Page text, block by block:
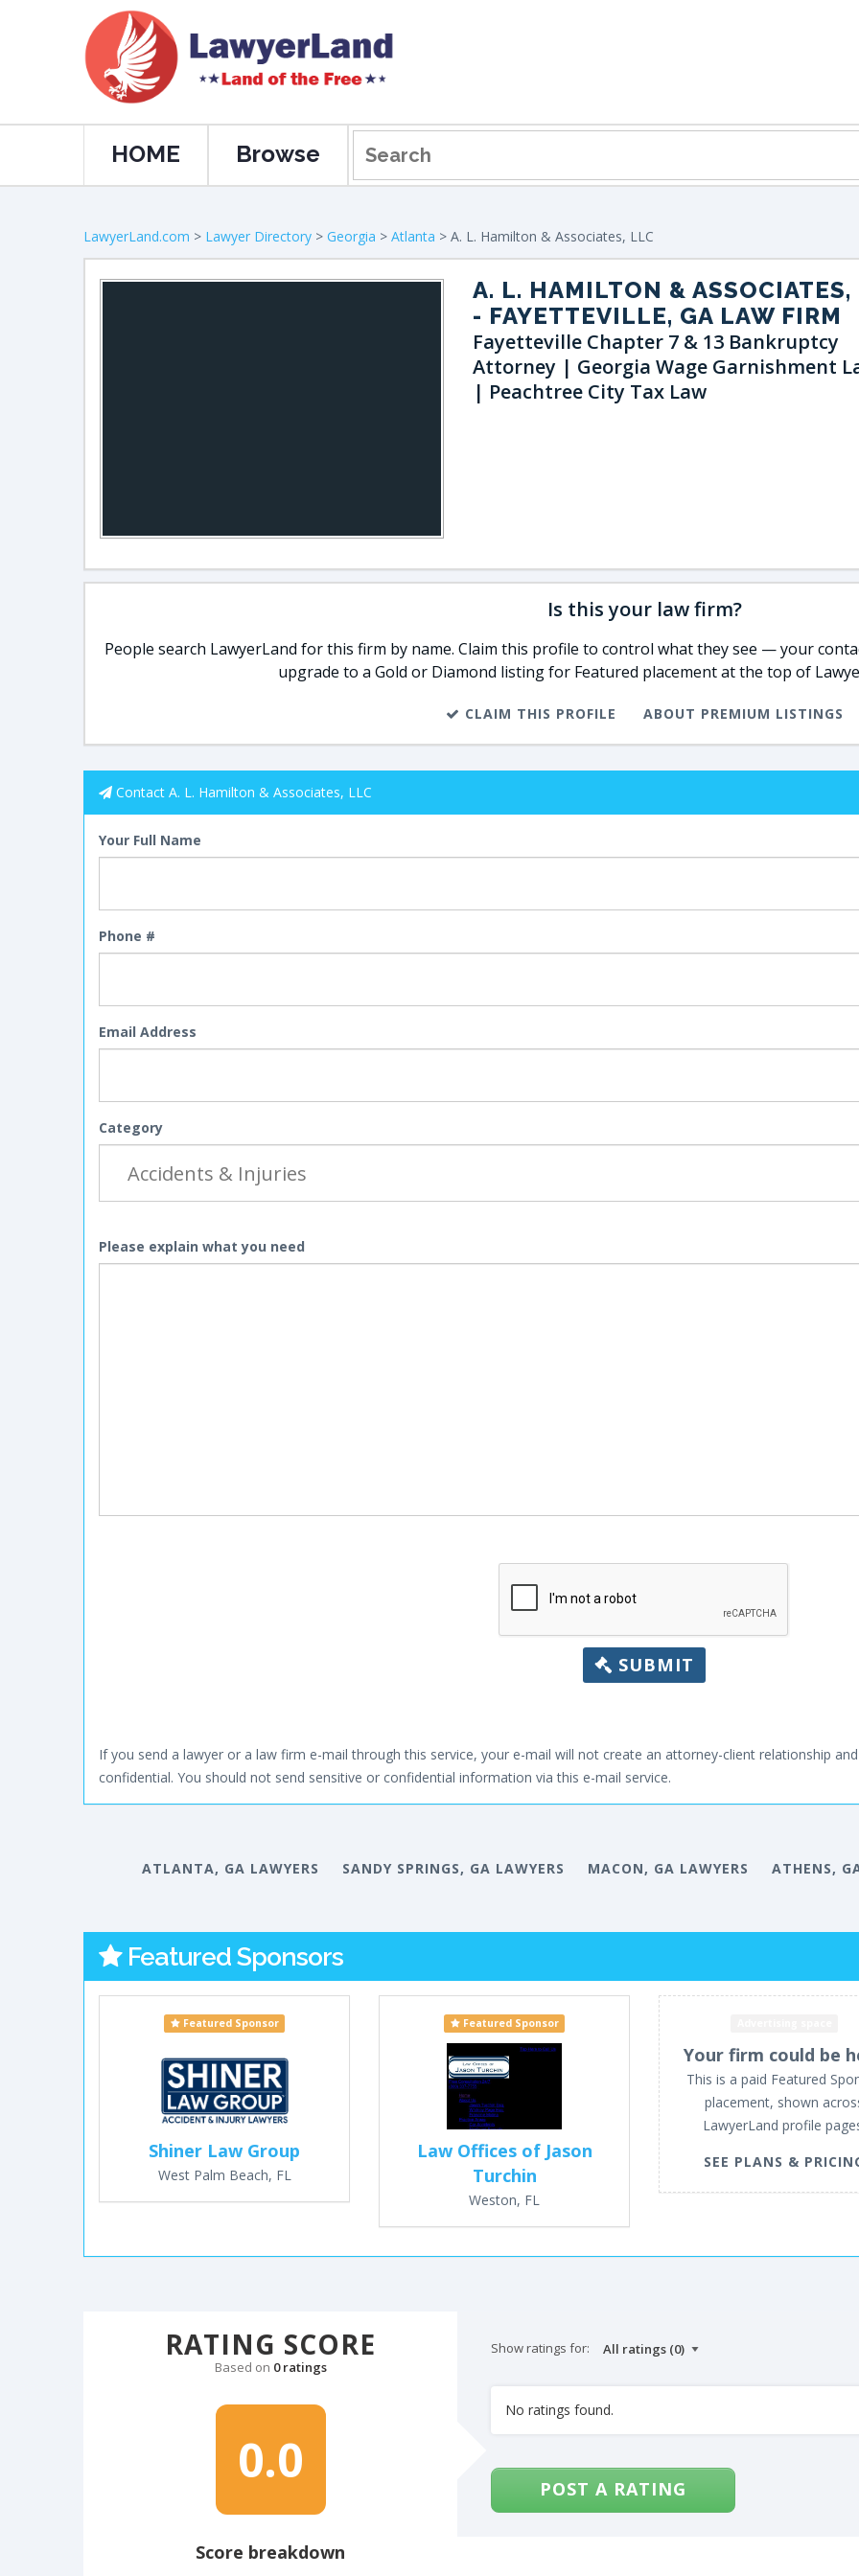
HOME Browse
LawyerLand.com > Lawyer Directory > Georgia > Atlanta > A. L. Hamilton & Associates, LLC
A. L. HAMILTON &
- FAYETTEVILLE, GA LAW FIRM
Fayetteville Chapter 7 & 13 Bankruptcy
Attorney | Georgia Wage Garnishment
| Peachtree City Tax Law
Is this your law firm?
People search LawyerLand for this firm by name. Claim this profile to control what they see — your
upgrade to a Gold or Diamond listing for Featured placement at the top of
CLAIM THIS PROFILE ABOUT PREMIUM LISTINGS
Contact A. L. Hamilton & Associates, LLC
Your Full Name
Phone #
Email Address
Category
Please explain what you need
SUBMIT
If you send a lawyer or a law firm e-mail through this service, your e-mail will not create an attorney-client relationship
confidential. You should not send sensitive or confidential information via this e-mail service.
ATLANTA, GA LAWYERS SANDY SPRINGS, GA LAWYERS MACON, GA LAWYERS ATHENS,
Featured Sponsors
Featured Sponsor
Shiner Law Group
West Palm Beach, FL
Featured Sponsor
Law Offices of Jason
Turchin
Weston, FL
Your firm could be
This is a paid Featured
placement, shown
LawyerLand profile
SEE PLANS &
RATING SCORE
Based on 0 ratings
0.0
Score breakdown
Show ratings for:
No ratings found.
POST A RATING